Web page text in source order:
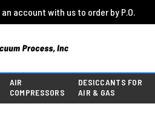
account with us to order by P.O.
AIR
COMPRESSORS
DESICCANTS FOR
AIR & GAS